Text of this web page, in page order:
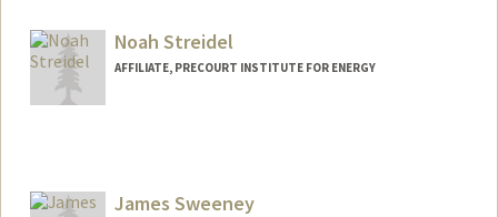
Noah Streidel
AFFILIATE, PRECOURT INSTITUTE FOR ENERGY
James Sweeney